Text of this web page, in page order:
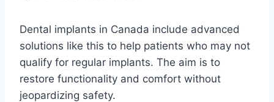
Dental implants in Canada include advanced
solutions like this to help patients who may not
qualify for regular implants. The aim is to
restore functionality and comfort without
jeopardizing safety.